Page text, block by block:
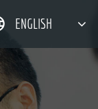
简体中文
한국어
ENGLISH